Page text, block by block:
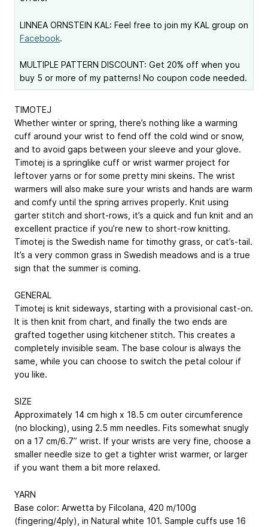
LINNEA ORNSTEIN KAL: Feel free to join my KAL group on
Facebook.
MULTIPLE PATTERN DISCOUNT: Get 20% off when you
buy 5 or more of my patterns! No coupon code needed.
TIMOTEJ
Whether winter or spring, there’s nothing like a warming
cuff around your wrist to fend off the cold wind or snow,
and to avoid gaps ­between your sleeve and your glove.
Timotej is a springlike cuff or wrist warmer project for
leftover yarns or for some pretty mini skeins. The wrist
warmers will also make sure your wrists and hands are warm
and comfy until the spring arrives properly. Knit using
garter stitch and short-rows, it’s a quick and fun knit and an
excellent ­practice if you’re new to short-row ­knitting.
Timotej is the Swedish name for timothy grass, or cat’s-tail.
It’s a very common grass in Swedish meadows and is a true
sign that the summer is coming.
GENERAL
Timotej is knit sideways, starting with a provisional cast-on.
It is then knit from chart, and finally the two ends are
grafted together using kitchener stitch. This creates a
completely invisible seam. The base ­colour is always the
same, while you can choose to switch the petal colour if
you like.
SIZE
Approximately 14 cm high x 18.5 cm ­outer circumference
(no blocking), using 2.5 mm needles. Fits somewhat snugly
on a 17 cm/6.7” wrist. If your wrists are very fine, choose a
smaller needle size to get a tighter wrist ­warmer, or larger
if you want them a bit more relaxed.
YARN
Base color: Arwetta by Filcolana, 420 m/100g
(fingering/4ply), in Natural white 101. Sample cuffs use 16